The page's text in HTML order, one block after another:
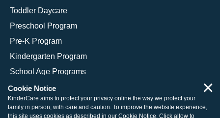
Toddler Daycare
Preschool Program
Pre-K Program
Kindergarten Program
School Age Programs
© 2026 KinderCare Learning Companies, Inc.
Cookie Notice
KinderCare aims to protect your privacy online the way we protect your
family in person, with care and caution. To improve the website experience,
this site uses cookies as described in our Cookie Notice. Click allow to
×